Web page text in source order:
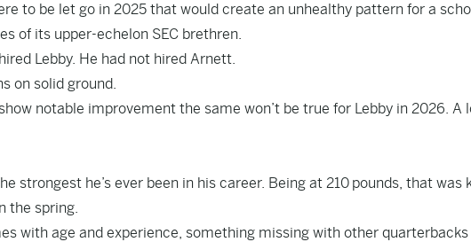
to be let go in 2025 that would create an unhealthy pattern for a
of its upper-echelon SEC brethren.
Lebby. He had not hired Arnett.
on solid ground.
notable improvement the same won’t be true for Lebby in 2026. A
strongest he’s ever been in his career. Being at 210 pounds, that was
the spring.
with age and experience, something missing with other quarterbacks